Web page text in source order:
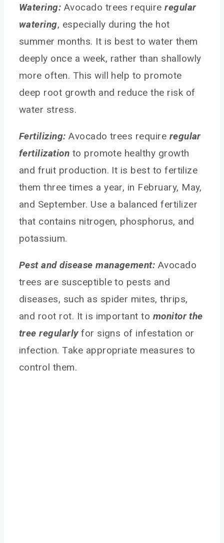
Watering: Avocado trees requireregular
watering, especially during the hot
summer months. It is best to water them
deeply once a week, rather than shallowly
more often. This will help to promote
deep root growth and reduce the risk of
water stress.
Fertilizing:Avocado trees require regular
fertilization to promote healthy growth
and fruit production. It is best to fertilize
them three times a year, in February, May,
and September. Use a balanced fertilizer
that contains nitrogen, phosphorus, and
potassium.
Pest and disease management: Avocado
trees are susceptible to pests and
diseases, such as spider mites, thrips,
and root rot. It is important to monitor the
tree regularlyfor signs of infestation or
infection. Take appropriate measures to
control them.